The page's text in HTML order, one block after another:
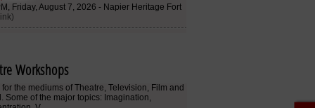
Workshops